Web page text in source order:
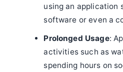
using an application
software or even a
Prolonged Usage:
activities such as
spending hours on